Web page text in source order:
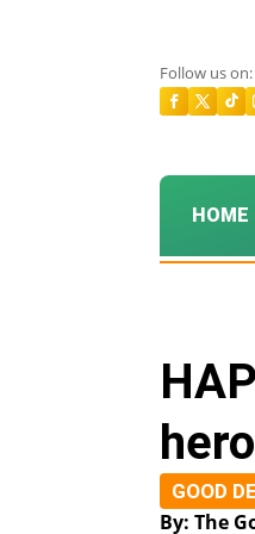
Follow us on:
HOME
GOOD
By: The